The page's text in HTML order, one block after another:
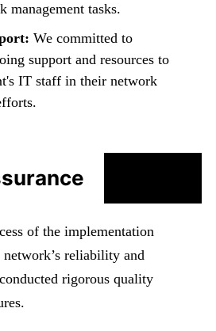
management tasks.
We committed to
support and resources to
IT staff in their network
of the implementation
network’s reliability and
rigorous quality